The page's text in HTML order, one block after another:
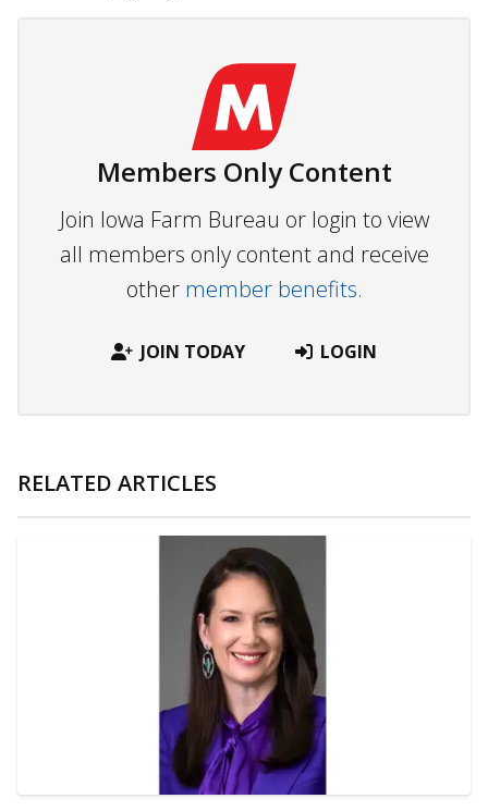
Members Only Content
Join Iowa Farm Bureau or login to view
all members only content and receive
other member benefits.
JOIN TODAY LOGIN
RELATED ARTICLES